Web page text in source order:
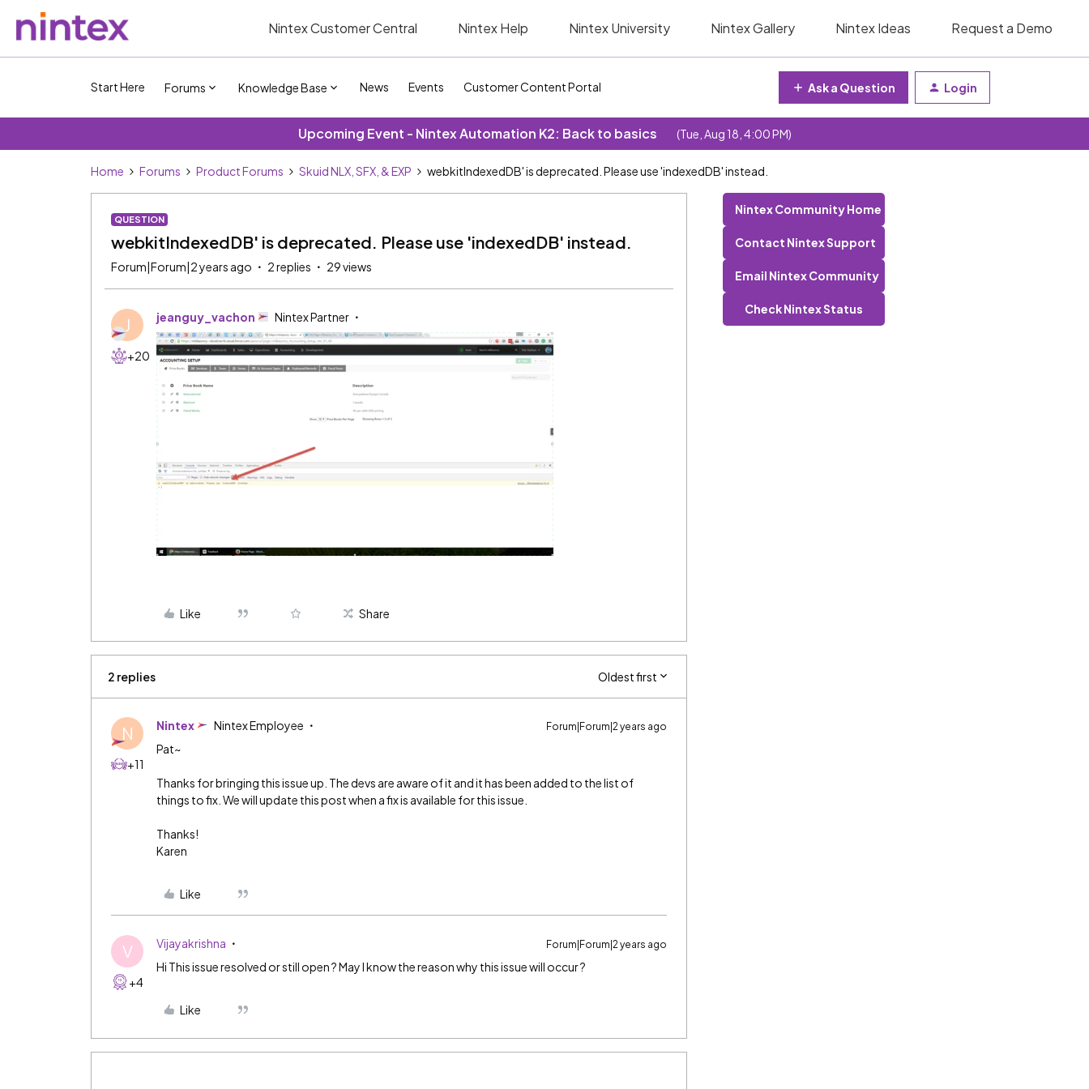
Nintex Customer Central Nintex Help Nintex University Nintex Gallery Nintex Ideas Request a Demo
Start Here Forums Knowledge Base News Events Customer Content Portal Ask a Question Login
Upcoming Event - Nintex Automation K2: Back to basics (Tue, Aug 18, 4:00 PM)
Home Forums Product Forums Skuid NLX, SFX, & EXP webkitIndexedDB' is deprecated. Please use 'indexedDB' instead.
QUESTION
webkitIndexedDB' is deprecated. Please use 'indexedDB' instead.
Forum|Forum|2 years ago 2 replies 29 views
J
+20
jeanguy_vachon Nintex Partner
Like Share
2 replies Oldest first
N
+11
Nintex Nintex Employee Forum|Forum|2 years ago
Pat~
Thanks for bringing this issue up. The devs are aware of it and it has been added to the list of
things to fix. We will update this post when a fix is available for this issue.
Thanks!
Karen
Like
V
+4
Vijayakrishna Forum|Forum|2 years ago
Hi This issue resolved or still open ? May I know the reason why this issue will occur ?
Like
Nintex Community Home
Contact Nintex Support
Email Nintex Community
Check Nintex Status